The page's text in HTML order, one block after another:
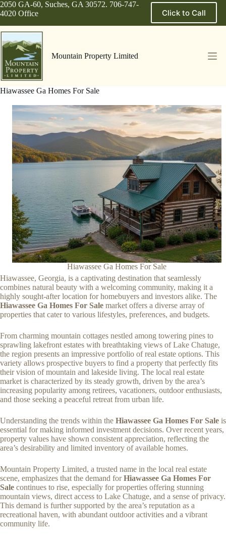
Skip
to
2050 GA-60, Suches, GA 30572. 706-747-
4020 Office
Click to Call
Mountain Property Limited
Hiawassee Ga Homes For Sale
Hiawassee Ga Homes For Sale
Hiawassee, Georgia, is a captivating destination that seamlessly
combines natural beauty with a welcoming community, making it a
highly sought-after location for homebuyers and investors alike. The
Hiawassee Ga Homes For Sale market offers a diverse array of
properties that cater to various lifestyles, preferences, and budgets.
From charming mountain cottages nestled among towering pines to
sprawling lakefront estates with breathtaking views of Lake Chatuge,
the region presents an impressive portfolio of real estate options. This
variety allows prospective buyers to find a property that perfectly fits
their vision of mountain and lakeside living. The local real estate
market is characterized by its steady growth, driven by the area’s
increasing popularity among retirees, vacationers, outdoor enthusiasts,
and those seeking a peaceful retreat from urban life.
Understanding the trends within the Hiawassee Ga Homes For Sale is
essential for making informed investment decisions. Over recent years,
property values have shown consistent appreciation, reflecting the
area’s desirability and limited inventory of available homes.
Mountain Property Limited, a trusted name in the local real estate
scene, emphasizes that the demand forHiawassee Ga Homes For
Sale continues to rise, especially for properties offering stunning
mountain views, direct access to Lake Chatuge, and a sense of privacy.
This demand is further supported by the area’s reputation as a
recreational haven, with abundant outdoor activities and a vibrant
community life.